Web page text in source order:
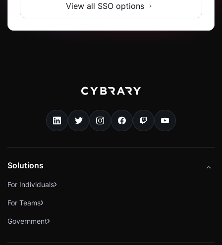
View all SSO options
Solutions
For Individuals
For Teams
Government